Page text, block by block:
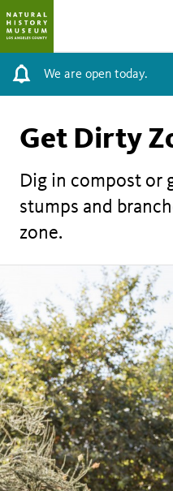
We are open today.
Get Dirty
Dig in compost or
stumps and
zone.